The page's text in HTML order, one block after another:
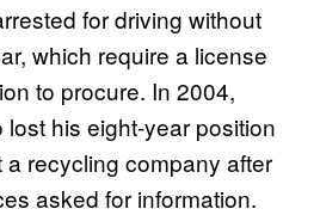
for driving without
which require a license
to procure. In 2004,
his eight-year position
recycling company after
asked for information.